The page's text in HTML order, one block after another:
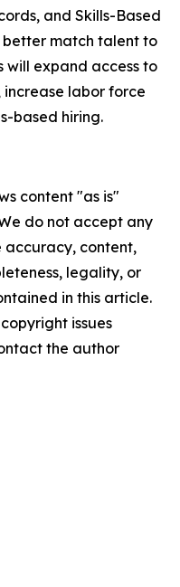
and Skills-Based
better match talent to
will expand access to
labor force
based hiring.
content "as is"
do not accept any
accuracy, content,
legality, or
in this article.
issues
the author